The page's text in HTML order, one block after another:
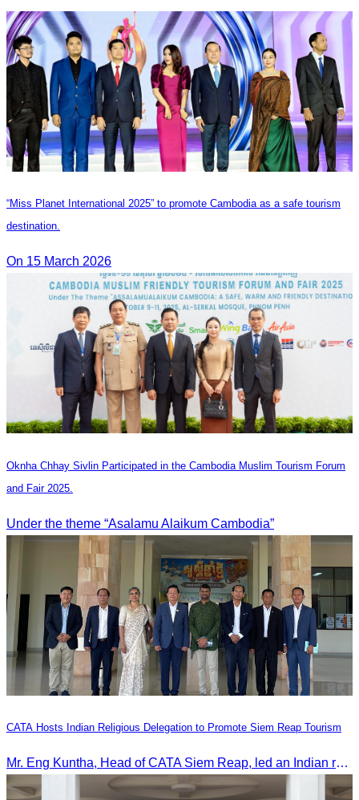
“Miss Planet International 2025” to promote Cambodia as a safe tourism
destination.
On 15 March 2026
Oknha Chhay Sivlin Participated in the Cambodia Muslim Tourism Forum
and Fair 2025.
Under the theme “Asalamu Alaikum Cambodia”
CATA Hosts Indian Religious Delegation to Promote Siem Reap Tourism
Mr. Eng Kuntha, Head of CATA Siem Reap, led an Indian religious delegation to meet provincial authorities and discuss promoting tourism in Siem Reap.